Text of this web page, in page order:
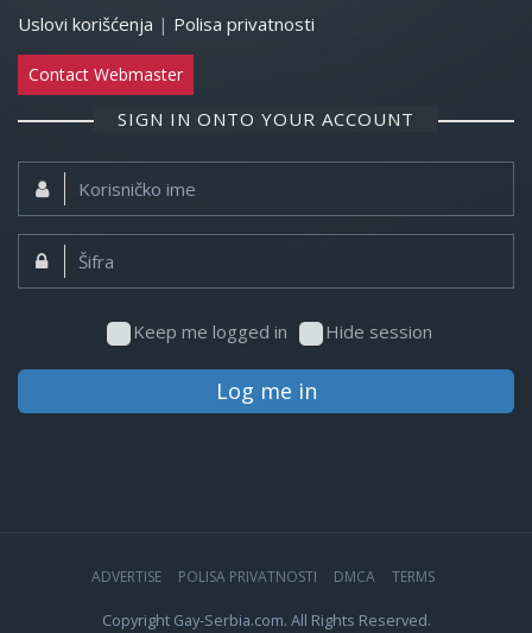
Uslovi korišćenja | Polisa privatnosti
Contact Webmaster
SIGN IN ONTO YOUR ACCOUNT
Korisničko
ime:
Šifra:
Keep me logged in Hide session
Log me in
ADVERTISE POLISA PRIVATNOSTI DMCA TERMS
Copyright Gay-Serbia.com. All Rights Reserved.